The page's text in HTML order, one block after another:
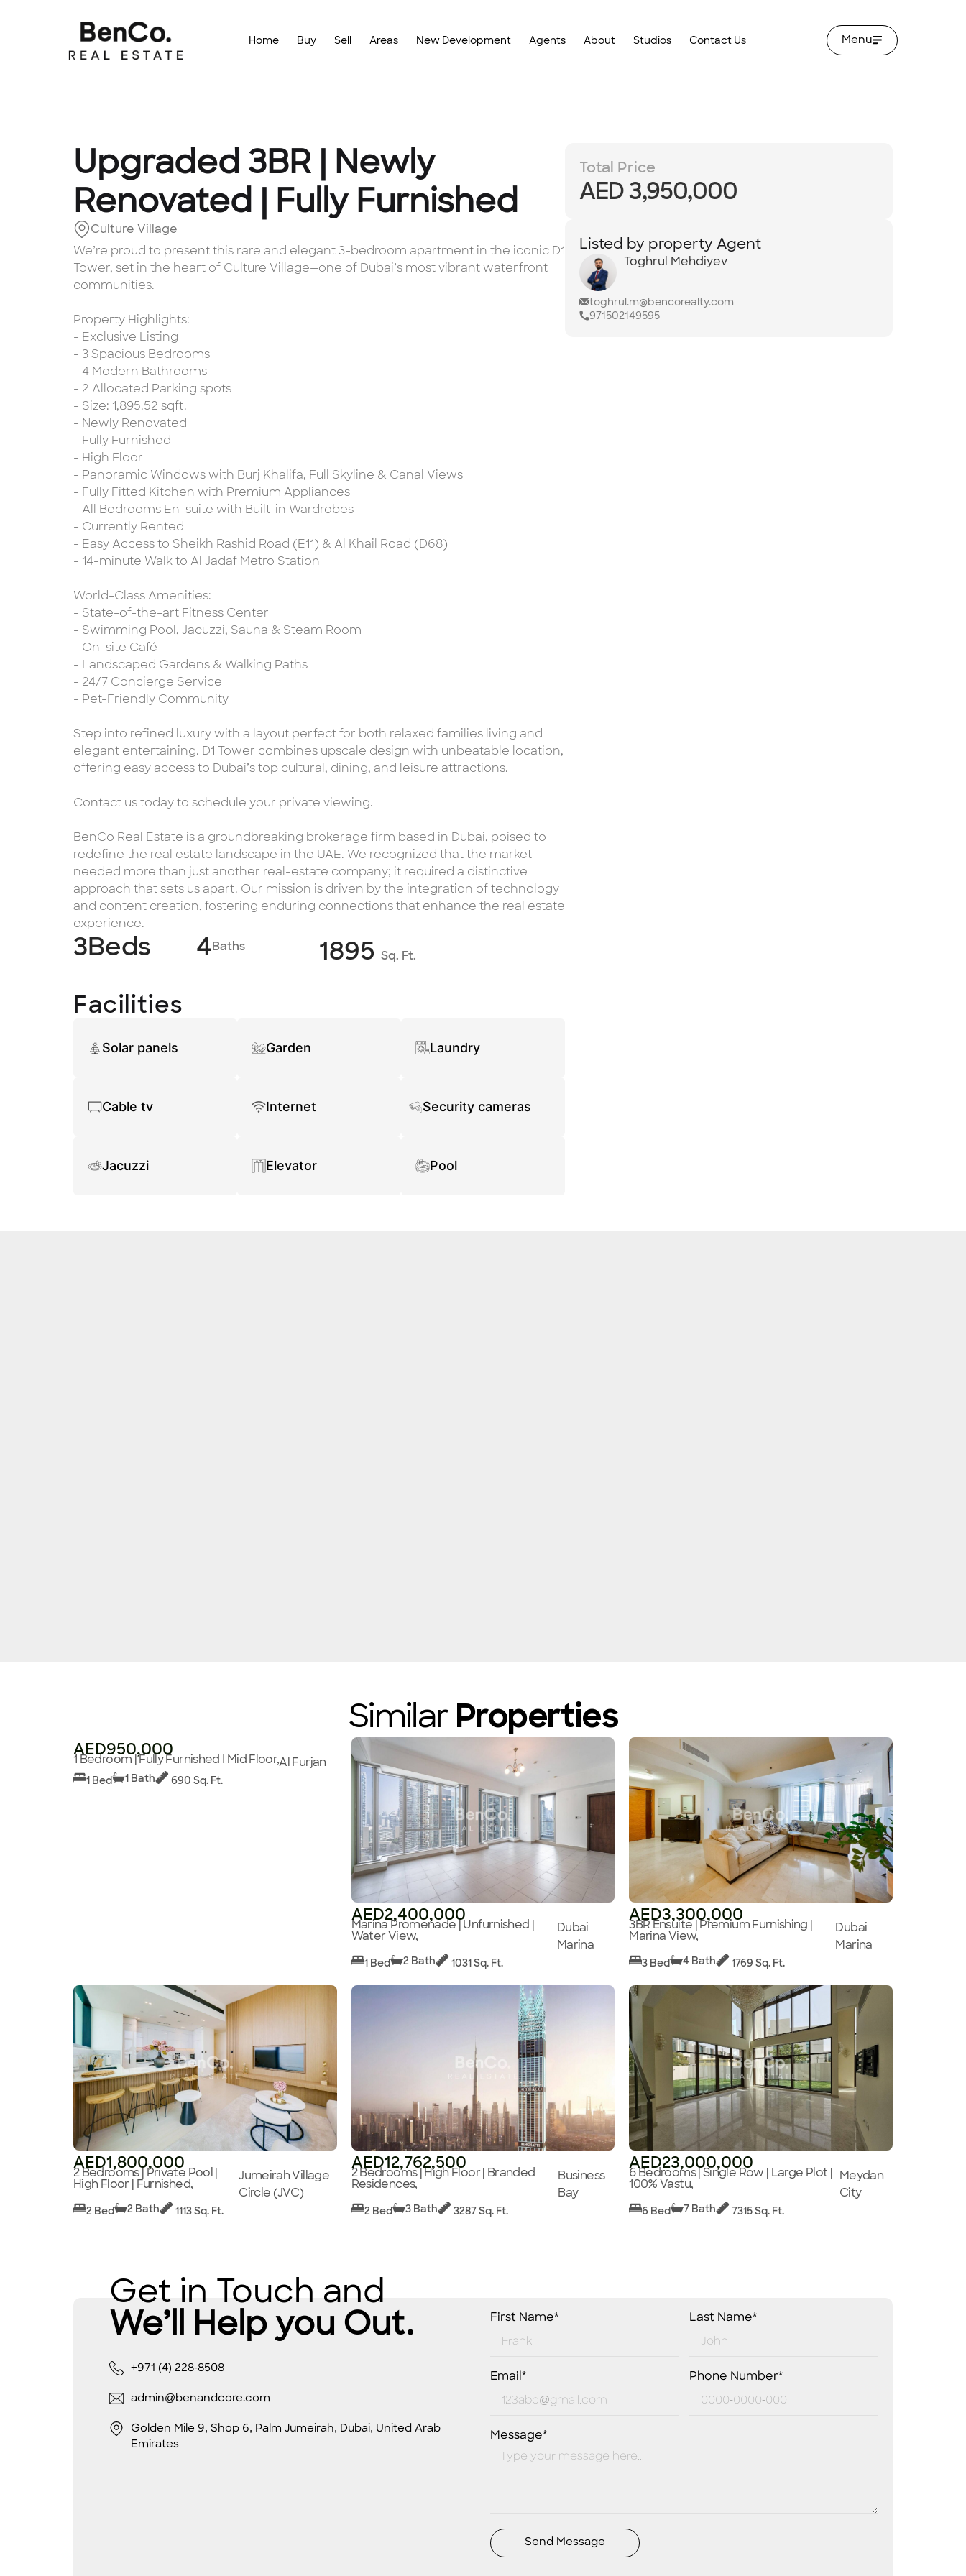
Home Buy Sell Areas New Development Agents About Studios Contact Us Menu
Upgraded 3BR | Newly
Renovated | Fully Furnished
Culture Village
We’re proud to present this rare and elegant 3-bedroom apartment in the iconic D1
Tower, set in the heart of Culture Village—one of Dubai’s most vibrant waterfront
communities.
Property Highlights:
- Exclusive Listing
- 3 Spacious Bedrooms
- 4 Modern Bathrooms
- 2 Allocated Parking spots
- Size: 1,895.52 sqft.
- Newly Renovated
- Fully Furnished
- High Floor
- Panoramic Windows with Burj Khalifa, Full Skyline & Canal Views
- Fully Fitted Kitchen with Premium Appliances
- All Bedrooms En-suite with Built-in Wardrobes
- Currently Rented
- Easy Access to Sheikh Rashid Road (E11) & Al Khail Road (D68)
- 14-minute Walk to Al Jadaf Metro Station
World-Class Amenities:
- State-of-the-art Fitness Center
- Swimming Pool, Jacuzzi, Sauna & Steam Room
- On-site Café
- Landscaped Gardens & Walking Paths
- 24/7 Concierge Service
- Pet-Friendly Community
Step into refined luxury with a layout perfect for both relaxed families living and
elegant entertaining. D1 Tower combines upscale design with unbeatable location,
offering easy access to Dubai’s top cultural, dining, and leisure attractions.
Contact us today to schedule your private viewing.
BenCo Real Estate is a groundbreaking brokerage firm based in Dubai, poised to
redefine the real estate landscape in the UAE. We recognized that the market
needed more than just another real-estate company; it required a distinctive
approach that sets us apart. Our mission is driven by the integration of technology
and content creation, fostering enduring connections that enhance the real estate
experience.
3Beds 4Baths 1895 Sq. Ft.
Facilities
Solar panels Garden Laundry
Cable tv Internet Security cameras
Jacuzzi Elevator Pool
Total Price
AED 3,950,000
Listed by property Agent
Toghrul Mehdiyev
toghrul.m@bencorealty.com
971502149595
Similar Properties
AED950,000
1 Bedroom | Fully Furnished I Mid Floor,Al Furjan
1 Bed 1 Bath 690 Sq. Ft.
AED2,400,000
Marina Promenade | Unfurnished |
Water View,
Dubai
Marina
1 Bed 2 Bath 1031 Sq. Ft.
AED3,300,000
3BR Ensuite | Premium Furnishing |
Marina View,
Dubai
Marina
3 Bed 4 Bath 1769 Sq. Ft.
AED1,800,000
2 Bedrooms | Private Pool |
High Floor | Furnished,
Jumeirah Village
Circle (JVC)
2 Bed 2 Bath 1113 Sq. Ft.
AED12,762,500
2 Bedrooms | High Floor | Branded
Residences,
Business
Bay
2 Bed 3 Bath 3287 Sq. Ft.
AED23,000,000
6 Bedrooms | Single Row | Large Plot |
100% Vastu,
Meydan
City
6 Bed 7 Bath 7315 Sq. Ft.
Get in Touch and
We’ll Help you Out.
+971 (4) 228-8508
admin@benandcore.com
Golden Mile 9, Shop 6, Palm Jumeirah, Dubai, United Arab
Emirates
First Name* Last Name*
Email* Phone Number*
Message*
Send Message